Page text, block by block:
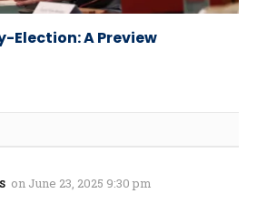
Election: A Preview
on June 23, 2025 9:30 pm